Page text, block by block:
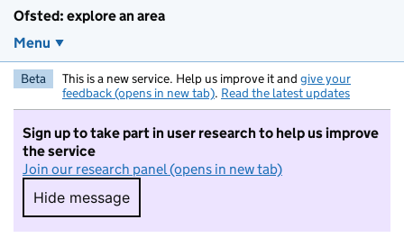
Ofsted: explore an area
Menu
Beta This is a new service. Help us improve it and give your
feedback (opens in new tab). Read the latest updates
Sign up to take part in user research to help us improve
the service
Join our research panel (opens in new tab)
Hide message
Hide message. I do not want to take part in